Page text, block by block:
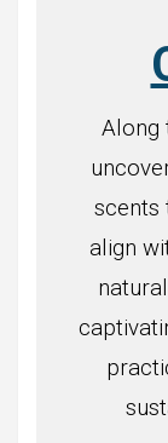
Along
scents
align